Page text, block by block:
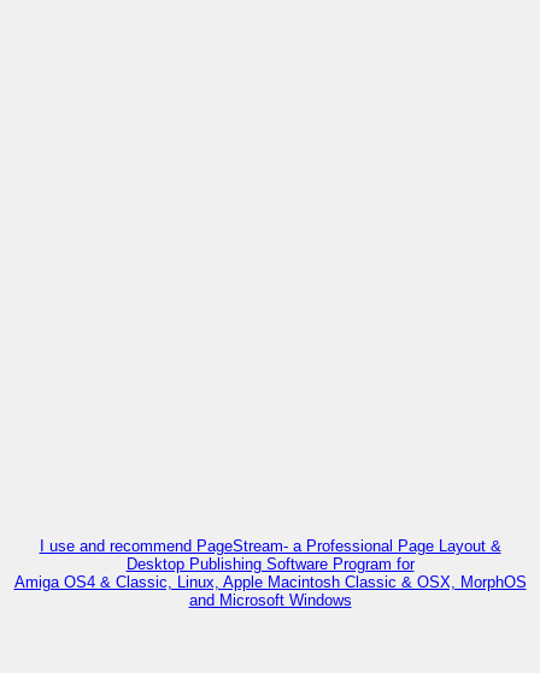
I use and recommend PageStream- a Professional Page Layout &
Desktop Publishing Software Program for
Amiga OS4 & Classic, Linux, Apple Macintosh Classic & OSX, MorphOS
and Microsoft Windows